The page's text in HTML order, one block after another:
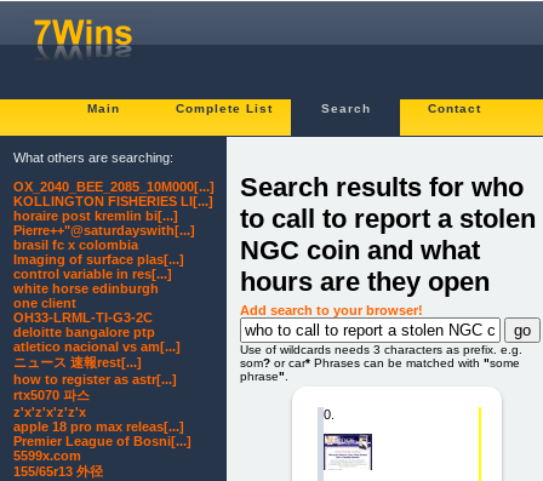
Main Complete List Search Contact
Search results for who
to call to report a stolen
NGC coin and what
hours are they open
Add search to your browser!
Use of wildcards needs 3 characters as prefix. e.g.
som? or car* Phrases can be matched with "some
phrase"
0.
What others are searching:
OX_2040_BEE_2085_10M000[...]
KOLLINGTON FISHERIES LI[...]
horaire post kremlin bi[...]
Pierre++"@saturdayswith[...]
brasil fc x colombia
Imaging of surface plas[...]
control variable in res[...]
white horse edinburgh
one client
OH33-LRML-TI-G3-2C
deloitte bangalore ptp
atletico nacional vs am[...]
ニュース 速報rest[...]
how to register as astr[...]
rtx5070 파스
z'x'z'x'z'z'x
apple 18 pro max releas[...]
Premier League of Bosni[...]
5599x.com
155/65r13 外径